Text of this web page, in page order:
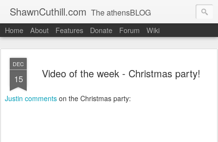
ShawnCuthill.com The athensBLOG
Started :: Athens Olympics 2004.
Current :: updates from Shawn and Hayley Cuthill in Toronto.
Home About Features Donate Forum Wiki
DEC
15 Video of the week - Christmas party!
Justin comments on the Christmas party: